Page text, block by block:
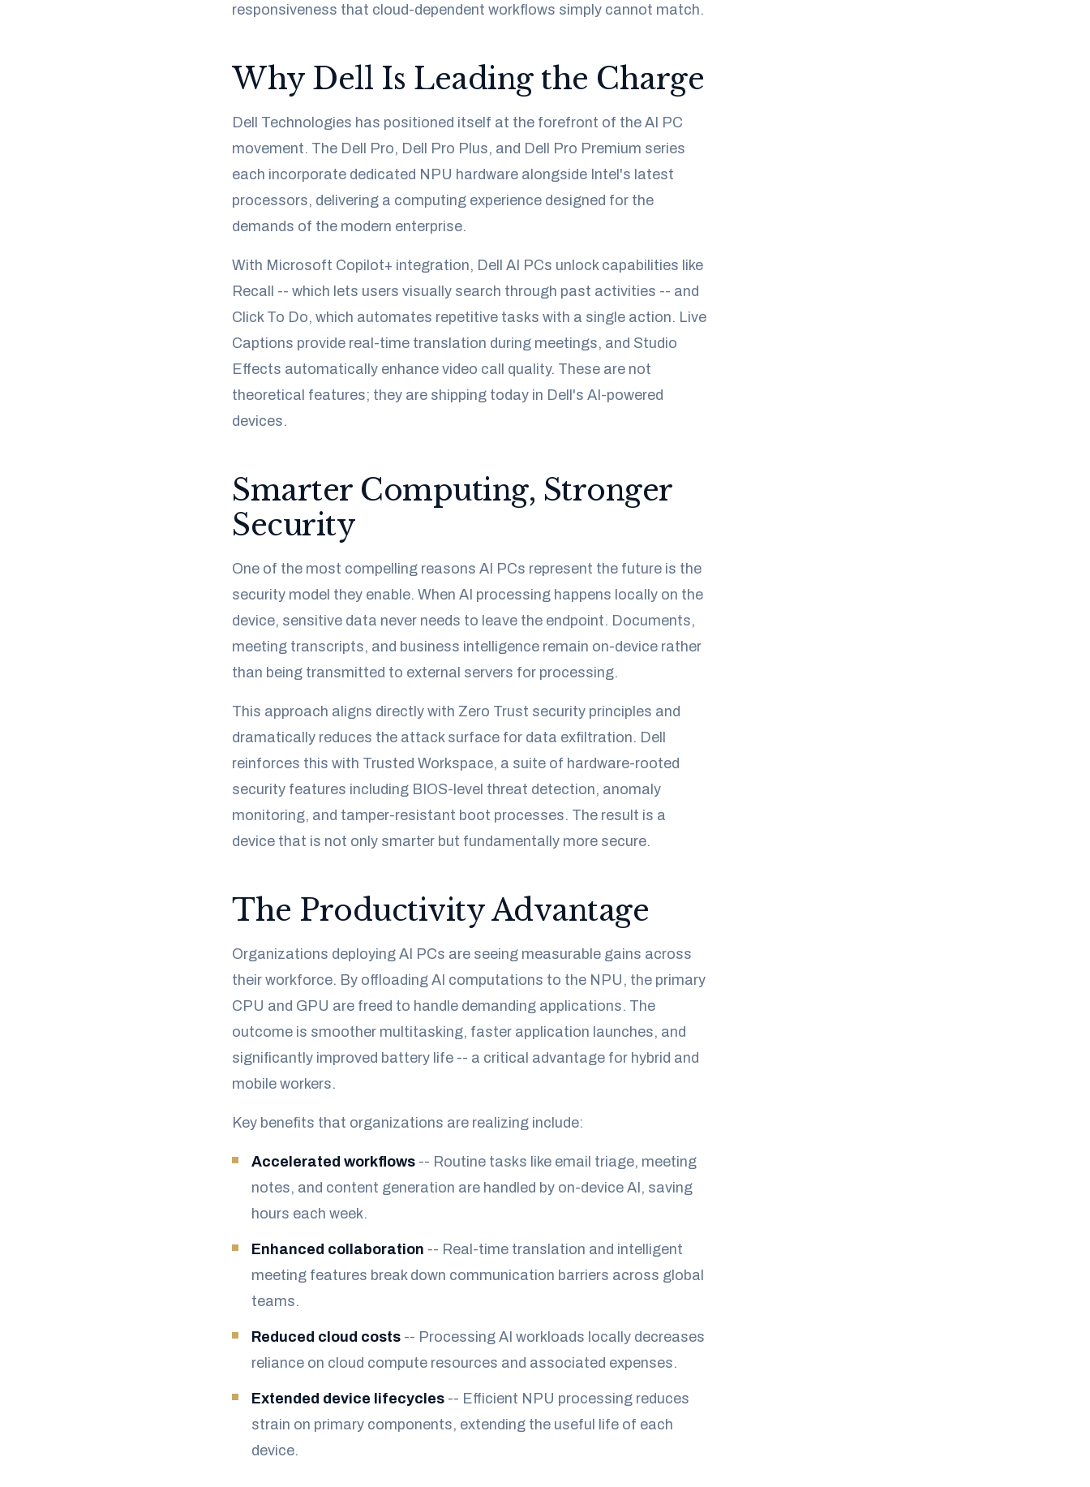
responsiveness that cloud-dependent workflows simply cannot match.
Why Dell Is Leading the Charge
Dell Technologies has positioned itself at the forefront of the AI PC
movement. The Dell Pro, Dell Pro Plus, and Dell Pro Premium series
each incorporate dedicated NPU hardware alongside Intel's latest
processors, delivering a computing experience designed for the
demands of the modern enterprise.
With Microsoft Copilot+ integration, Dell AI PCs unlock capabilities like
Recall -- which lets users visually search through past activities -- and
Click To Do, which automates repetitive tasks with a single action. Live
Captions provide real-time translation during meetings, and Studio
Effects automatically enhance video call quality. These are not
theoretical features; they are shipping today in Dell's AI-powered
devices.
Smarter Computing, Stronger
Security
One of the most compelling reasons AI PCs represent the future is the
security model they enable. When AI processing happens locally on the
device, sensitive data never needs to leave the endpoint. Documents,
meeting transcripts, and business intelligence remain on-device rather
than being transmitted to external servers for processing.
This approach aligns directly with Zero Trust security principles and
dramatically reduces the attack surface for data exfiltration. Dell
reinforces this with Trusted Workspace, a suite of hardware-rooted
security features including BIOS-level threat detection, anomaly
monitoring, and tamper-resistant boot processes. The result is a
device that is not only smarter but fundamentally more secure.
The Productivity Advantage
Organizations deploying AI PCs are seeing measurable gains across
their workforce. By offloading AI computations to the NPU, the primary
CPU and GPU are freed to handle demanding applications. The
outcome is smoother multitasking, faster application launches, and
significantly improved battery life -- a critical advantage for hybrid and
mobile workers.
Key benefits that organizations are realizing include:
Accelerated workflows -- Routine tasks like email triage, meeting
notes, and content generation are handled by on-device AI, saving
hours each week.
Enhanced collaboration -- Real-time translation and intelligent
meeting features break down communication barriers across global
teams.
Reduced cloud costs -- Processing AI workloads locally decreases
reliance on cloud compute resources and associated expenses.
Extended device lifecycles -- Efficient NPU processing reduces
strain on primary components, extending the useful life of each
device.